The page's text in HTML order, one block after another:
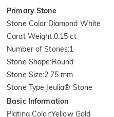
Primary Stone
Stone Color:Diamond White
Carat Weight:0.15 ct
Number of Stones:1
Stone Shape:Round
Stone Size:2.75 mm
Stone Type:Jeulia® Stone
Basic Information
Plating Color:Yellow Gold